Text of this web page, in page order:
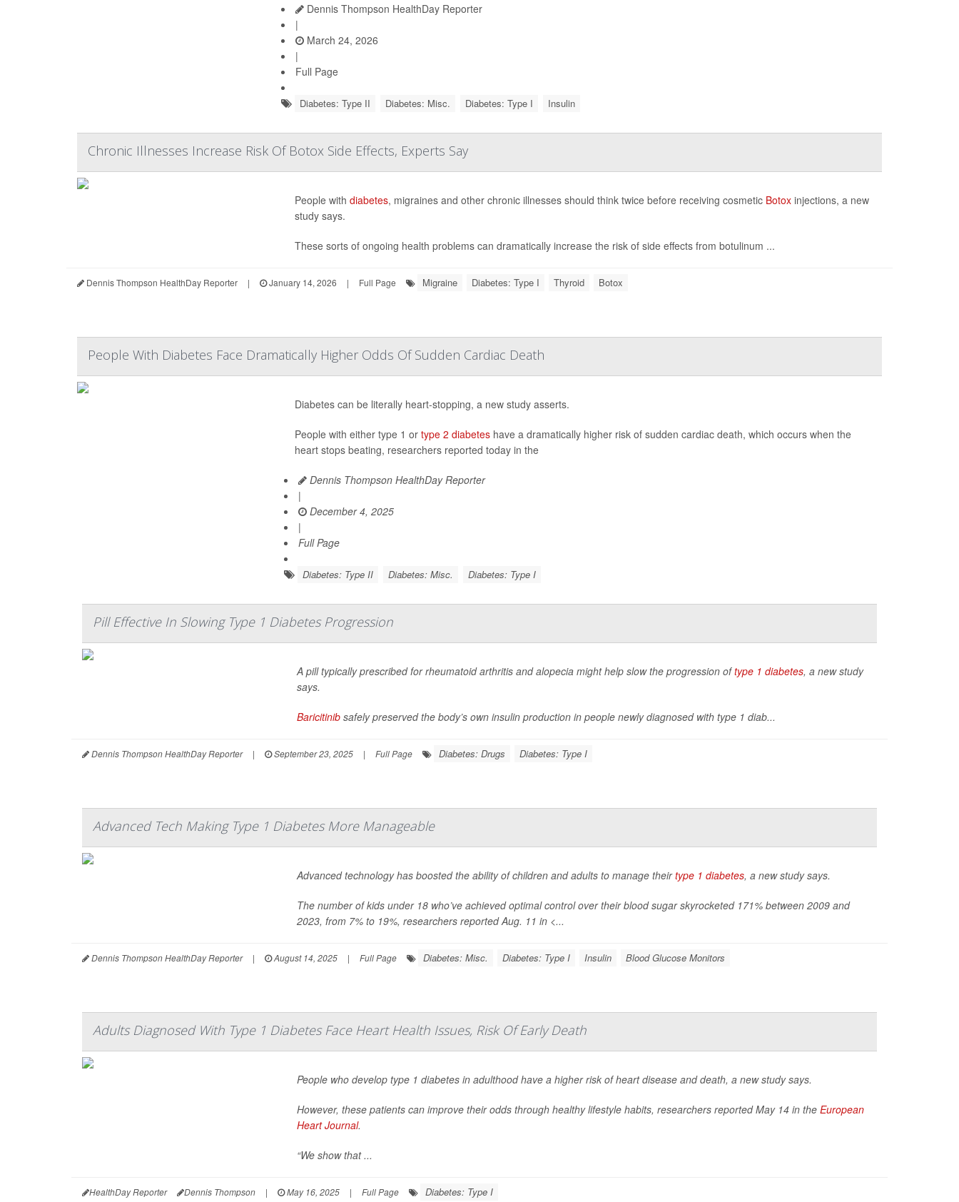
Dennis Thompson HealthDay Reporter
|
March 24, 2026
|
Full Page
Diabetes: Type II Diabetes: Misc. Diabetes: Type I Insulin
Chronic Illnesses Increase Risk Of Botox Side Effects, Experts Say
People with diabetes, migraines and other chronic illnesses should think twice before receiving cosmetic Botoxinjections, a new
study says.
These sorts of ongoing health problems can dramatically increase the risk of side effects from botulinum ...
Dennis Thompson HealthDay Reporter | January 14, 2026 | Full Page Migraine Diabetes: Type I Thyroid Botox
People With Diabetes Face Dramatically Higher Odds Of Sudden Cardiac Death
Diabetes can be literally heart-stopping, a new study asserts.
People with either type 1 or type 2 diabeteshave a dramatically higher risk of sudden cardiac death, which occurs when the
heart stops beating, researchers reported today in the
Dennis Thompson HealthDay Reporter
|
December 4, 2025
|
Full Page
Diabetes: Type II Diabetes: Misc. Diabetes: Type I
Pill Effective In Slowing Type 1 Diabetes Progression
A pill typically prescribed for rheumatoid arthritis and alopecia might help slow the progression oftype 1 diabetes, a new study
says.
Baricitinib safely preserved the body’s own insulin production in people newly diagnosed with type 1 diab...
Dennis Thompson HealthDay Reporter | September 23, 2025 | Full Page Diabetes: Drugs Diabetes: Type I
Advanced Tech Making Type 1 Diabetes More Manageable
Advanced technology has boosted the ability of children and adults to manage theirtype 1 diabetes, a new study says.
The number of kids under 18 who’ve achieved optimal control over their blood sugar skyrocketed 171% between 2009 and
2023, from 7% to 19%, researchers reported Aug. 11 in <...
Dennis Thompson HealthDay Reporter | August 14, 2025 | Full Page Diabetes: Misc. Diabetes: Type I Insulin Blood Glucose Monitors
Adults Diagnosed With Type 1 Diabetes Face Heart Health Issues, Risk Of Early Death
People who develop type 1 diabetes in adulthood have a higher risk of heart disease and death, a new study says.
However, these patients can improve their odds through healthy lifestyle habits, researchers reported May 14 in the European
Heart Journal.
“We show that ...
HealthDay Reporter Dennis Thompson | May 16, 2025 | Full Page Diabetes: Type I